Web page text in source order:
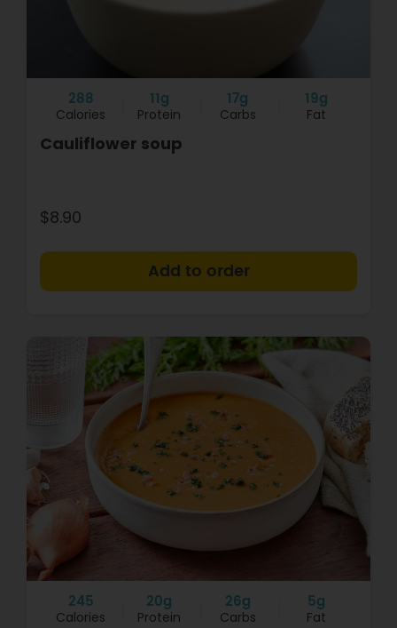
288
Calories
11g
Protein
17g
Carbs
19g
Fat
Cauliflower soup
$8.90
245
Calories
20g
Protein
26g
Carbs
5g
Fat